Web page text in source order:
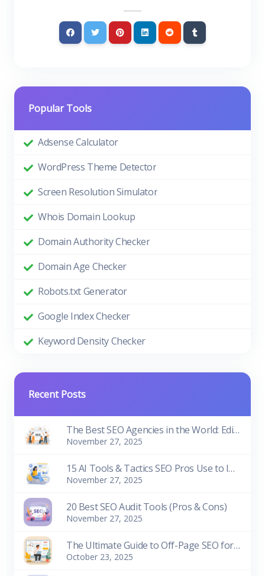
Popular Tools
Adsense Calculator
WordPress Theme Detector
Screen Resolution Simulator
Whois Domain Lookup
Domain Authority Checker
Domain Age Checker
Robots.txt Generator
Google Index Checker
Keyword Density Checker
Recent Posts
The Best SEO Agencies in the World: Edition 2026
November 27, 2025
15 AI Tools & Tactics SEO Pros Use to Improve Rankings
November 27, 2025
20 Best SEO Audit Tools (Pros & Cons)
November 27, 2025
The Ultimate Guide to Off-Page SEO for Beginners
October 23, 2025